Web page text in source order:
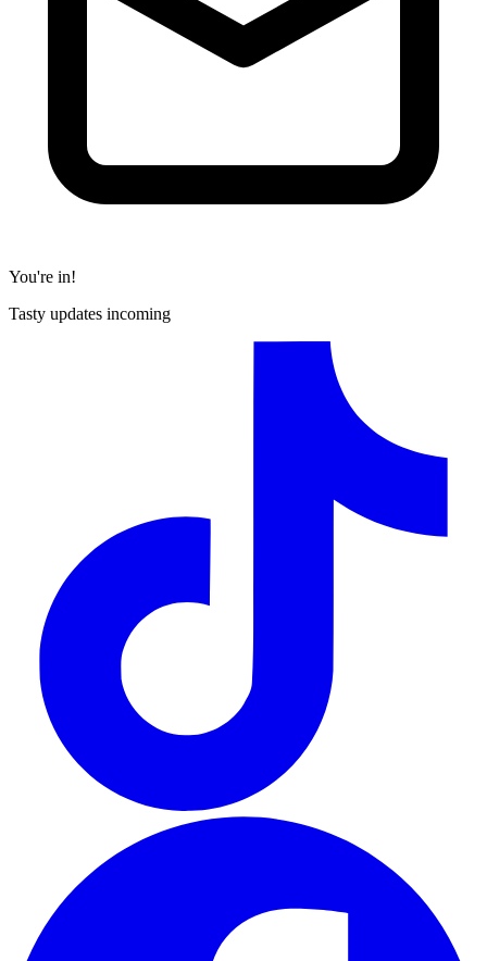
You're in!
Tasty updates incoming